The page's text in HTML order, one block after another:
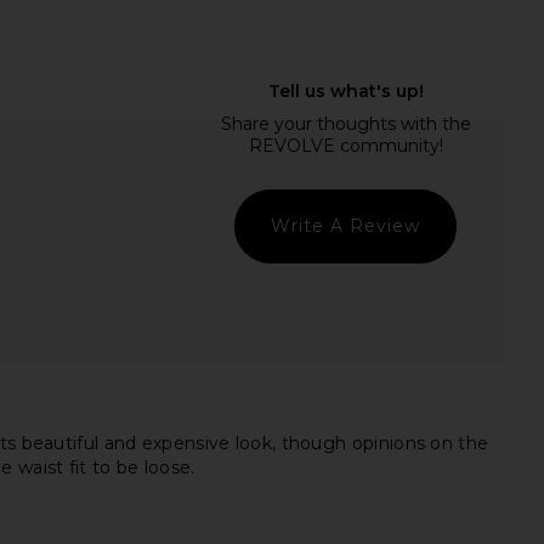
LSPACE Las Palmas Dress in Black
LSPACE
Write A Review
beautiful and expensive look, though opinions on the
waist fit to be loose.